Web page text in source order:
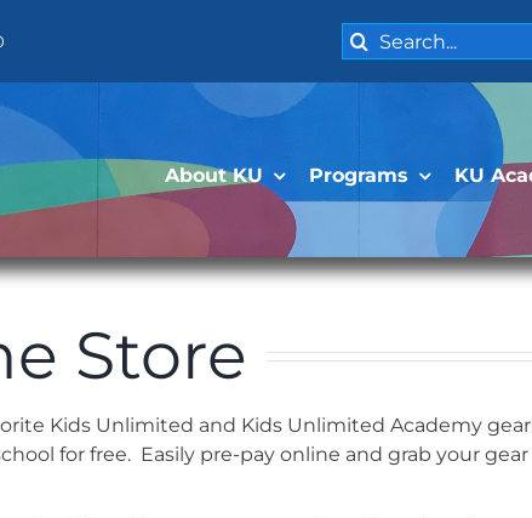
Search
for:
About KU Programs KU
Store
Kids Unlimited and Kids Unlimited Academy
for free. Easily pre-pay online and grab your